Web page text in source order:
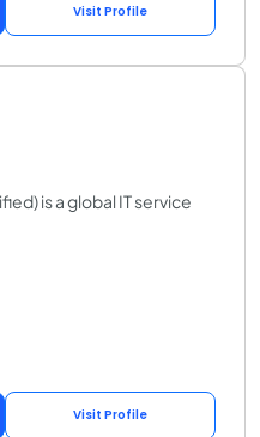
Visit Profile
is a global IT service
Visit Profile